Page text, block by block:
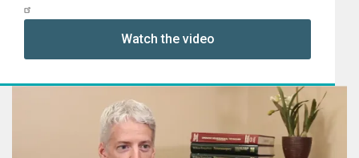
Watch the video